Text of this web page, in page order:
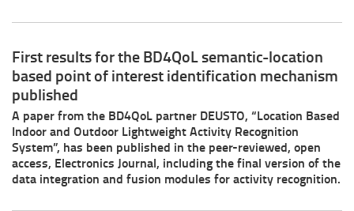
First results for the BD4QoL semantic-location
based point of interest identification mechanism
published
A paper from the BD4QoL partner DEUSTO, “Location Based
Indoor and Outdoor Lightweight Activity Recognition
System”, has been published in the peer-reviewed, open
access, Electronics Journal, including the final version of the
data integration and fusion modules for activity recognition.